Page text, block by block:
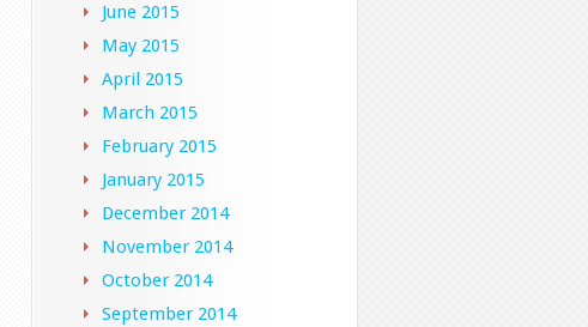
June 2015
May 2015
April 2015
March 2015
February 2015
January 2015
December 2014
November 2014
October 2014
September 2014